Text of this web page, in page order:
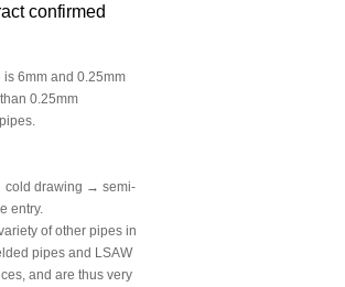
confirmed
6mm and 0.25mm
0.25mm
drawing → semi-
entry.
of other pipes in
pipes and LSAW
and are thus very